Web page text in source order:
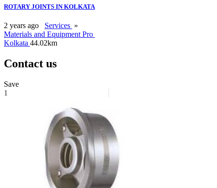
ROTARY JOINTS IN KOLKATA
2 years ago Services »
Materials and Equipment Pro
Kolkata 44.02km
Contact us
Save
1